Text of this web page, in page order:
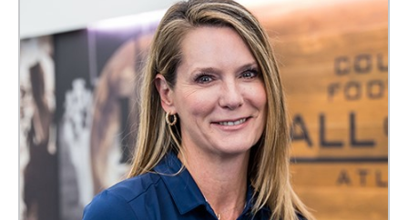
your visit.
ADDRESS 250 Marietta St., N.W, Atlanta, GA 30313
PHONE[404] 880-4800